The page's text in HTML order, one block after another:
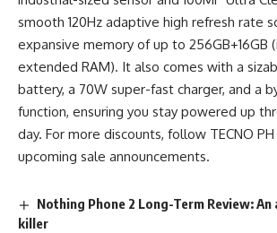
smooth 120Hz adaptive high refresh rate
expansive memory of up to 256GB+16GB
extended RAM). It also comes with a
battery, a 70W super-fast charger, and a
function, ensuring you stay powered up
day. For more discounts, follow TECNO
upcoming sale announcements.
Nothing Phone 2 Long-Term Review:
killer